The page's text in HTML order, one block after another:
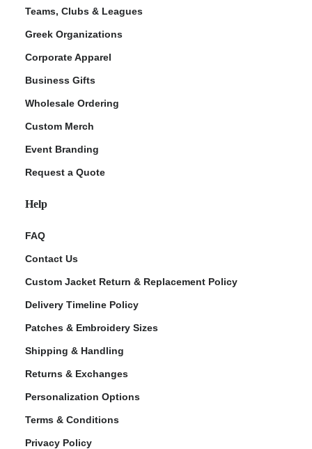
Teams, Clubs & Leagues
Greek Organizations
Corporate Apparel
Business Gifts
Wholesale Ordering
Custom Merch
Event Branding
Request a Quote
Help
FAQ
Contact Us
Custom Jacket Return & Replacement Policy
Delivery Timeline Policy
Patches & Embroidery Sizes
Shipping & Handling
Returns & Exchanges
Personalization Options
Terms & Conditions
Privacy Policy